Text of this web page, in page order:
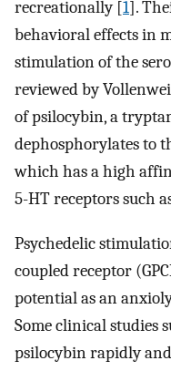
recreationally [1].
behavioral effects in
stimulation of the
reviewed by
of psilocybin, a
dephosphorylates to
which has a high
5-HT receptors such
Psychedelic
coupled receptor
potential as an
Some clinical studies
psilocybin rapidly